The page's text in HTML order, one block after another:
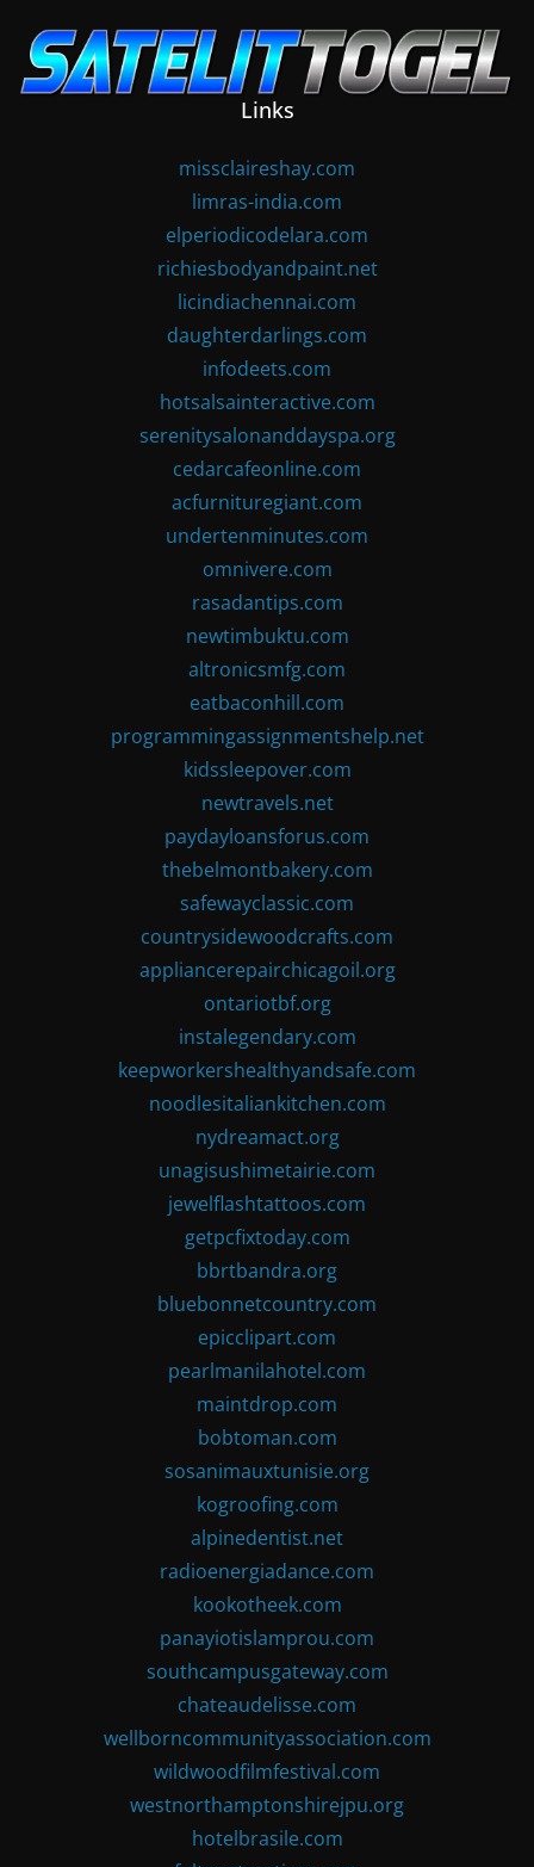
content
Links
missclaireshay.com
limras-india.com
elperiodicodelara.com
richiesbodyandpaint.net
licindiachennai.com
daughterdarlings.com
infodeets.com
hotsalsainteractive.com
serenitysalonanddayspa.org
cedarcafeonline.com
acfurnituregiant.com
undertenminutes.com
omnivere.com
rasadantips.com
newtimbuktu.com
altronicsmfg.com
eatbaconhill.com
programmingassignmentshelp.net
kidssleepover.com
newtravels.net
paydayloansforus.com
thebelmontbakery.com
safewayclassic.com
countrysidewoodcrafts.com
appliancerepairchicagoil.org
ontariotbf.org
instalegendary.com
keepworkershealthyandsafe.com
noodlesitaliankitchen.com
nydreamact.org
unagisushimetairie.com
jewelflashtattoos.com
getpcfixtoday.com
bbrtbandra.org
bluebonnetcountry.com
epicclipart.com
pearlmanilahotel.com
maintdrop.com
bobtoman.com
sosanimauxtunisie.org
kogroofing.com
alpinedentist.net
radioenergiadance.com
kookotheek.com
panayiotislamprou.com
southcampusgateway.com
chateaudelisse.com
wellborncommunityassociation.com
wildwoodfilmfestival.com
westnorthamptonshirejpu.org
hotelbrasile.com